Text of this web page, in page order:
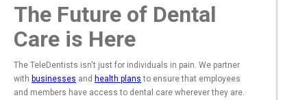
The Future of Dental
Care is Here
The TeleDentists isn't just for individuals in pain. We partner
with businesses and health plans to ensure that employees
and members have access to dental care wherever they are.